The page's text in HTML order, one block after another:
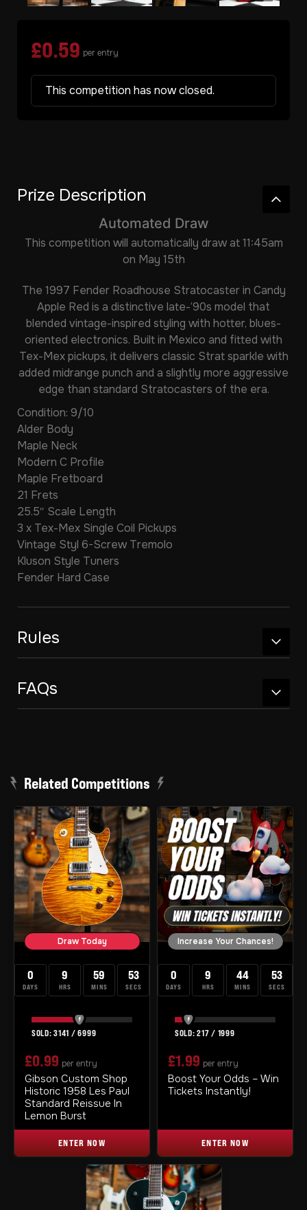
£0.59 per entry
This competition has now closed.
Prize Description
Automated Draw
This competition will automatically draw at 11:45am
on May 15th
The 1997 Fender Roadhouse Stratocasterin Candy
Apple Red is a distinctive late-’90s model that
blended vintage-inspired styling with hotter, blues-
oriented electronics. Built in Mexico and fitted with
Tex-Mex pickups, it delivers classic Strat sparkle with
added midrange punch and a slightly more aggressive
edge than standard Stratocasters of the era.
Condition: 9/10
Alder Body
Maple Neck
Modern C Profile
Maple Fretboard
21 Frets
25.5″ Scale Length
3 x Tex-Mex Single Coil Pickups
Vintage Styl 6-Screw Tremolo
Kluson Style Tuners
Fender Hard Case
Rules
FAQs
Related Competitions
Draw Today
0
DAYS
9
HRS
59
MINS
52
SECS
3141 /6999
£0.99 per entry
Gibson Custom Shop
Historic 1958 Les Paul
Standard Reissue In
Lemon Burst
ENTER NOW
Increase Your Chances!
0
DAYS
9
HRS
44
MINS
52
SECS
217 / 1999
£1.99 per entry
Boost Your Odds – Win
Tickets Instantly!
ENTER NOW